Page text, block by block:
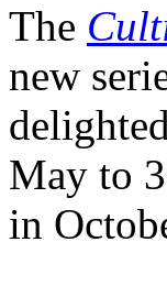
The
new
May to
in